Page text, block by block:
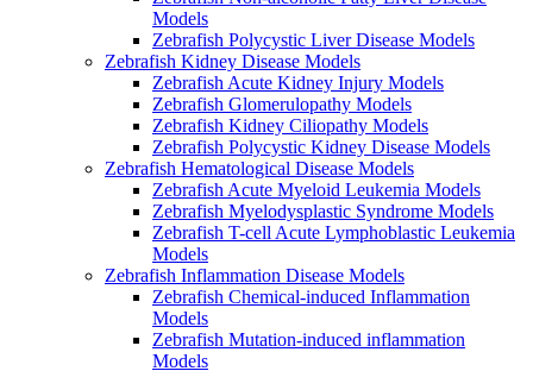
Models
Zebrafish Polycystic Liver Disease Models
Zebrafish Kidney Disease Models
Zebrafish Acute Kidney Injury Models
Zebrafish Glomerulopathy Models
Zebrafish Kidney Ciliopathy Models
Zebrafish Polycystic Kidney Disease Models
Zebrafish Hematological Disease Models
Zebrafish Acute Myeloid Leukemia Models
Zebrafish Myelodysplastic Syndrome Models
Zebrafish T-cell Acute Lymphoblastic Leukemia
Models
Zebrafish Inflammation Disease Models
Zebrafish Chemical-induced Inflammation
Models
Zebrafish Mutation-induced inflammation
Models